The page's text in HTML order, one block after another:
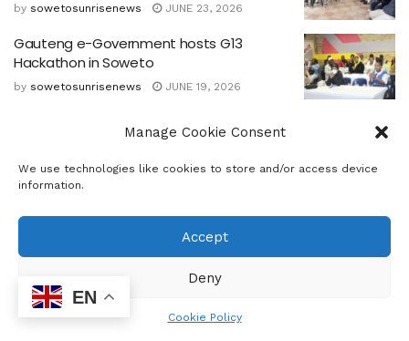
Manage Cookie Consent
We use technologies like cookies to store and/or access device
information.
Accept
Deny
Cookie Policy
by sowetosunrisenews JUNE 23, 2026
Gauteng e-Government hosts G13
Hackathon in Soweto
by sowetosunrisenews JUNE 19, 2026
Government Commits to Empower Youth
as Nation marks 50 Years since Soweto
Uprising
by sowetosunrisenews
EN